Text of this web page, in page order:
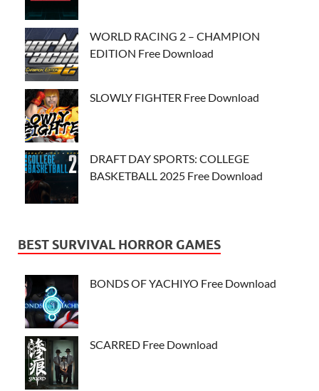
WORLD RACING 2 – CHAMPION
EDITION Free Download
SLOWLY FIGHTER Free Download
DRAFT DAY SPORTS: COLLEGE
BASKETBALL 2025 Free Download
BEST SURVIVAL HORROR GAMES
BONDS OF YACHIYO Free Download
SCARRED Free Download